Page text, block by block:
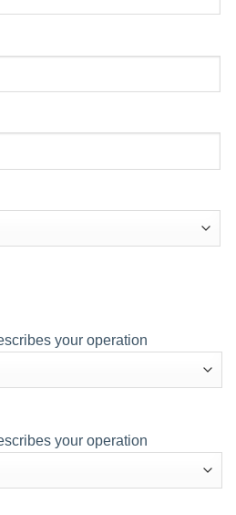
your operation
your operation